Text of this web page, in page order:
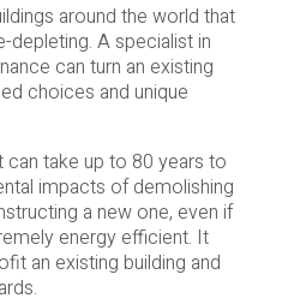
around the world that
depleting. A specialist in
can turn an existing
choices and unique
can take up to 80 years to
impacts of demolishing
a new one, even if
energy efficient. It
an existing building and